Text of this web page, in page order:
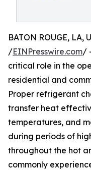
BATON ROUGE, LA,
/EINPresswire.com/
critical role in the
residential and
Proper refrigerant
transfer heat
temperatures, and
during periods of
throughout the hot
commonly